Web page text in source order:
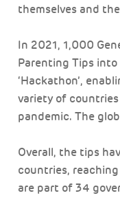
themselves and
In 2021, 1,000
Parenting Tips
‘Hackathon’,
variety of
pandemic. The
Overall, the tips
countries,
are part of 34